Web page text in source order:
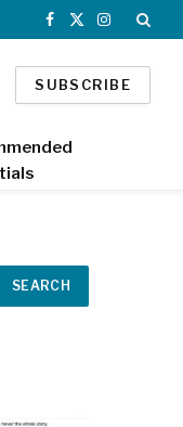
Facebook
X
Instagram
SUBSCRIBE